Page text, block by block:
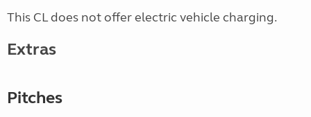
This CL does not offer electric vehicle charging.
Extras
Pitches